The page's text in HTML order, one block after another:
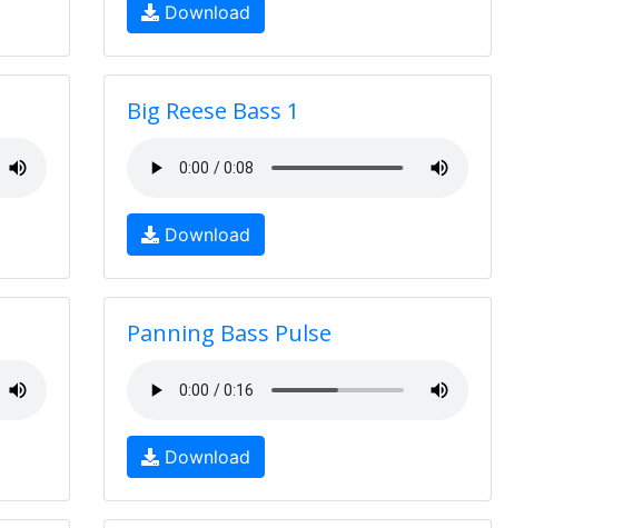
Download
Big Reese Bass 1
Download
Panning Bass Pulse
Download